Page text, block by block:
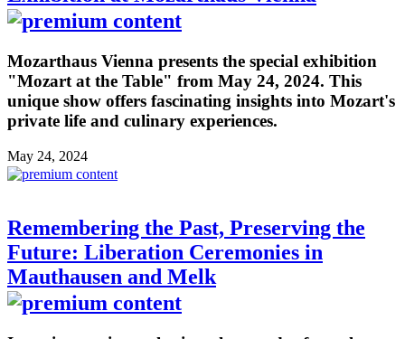
Mozarthaus Vienna presents the special exhibition
"Mozart at the Table" from May 24, 2024. This
unique show offers fascinating insights into Mozart's
private life and culinary experiences.
May 24, 2024
Remembering the Past, Preserving the
Future: Liberation Ceremonies in
Mauthausen and Melk